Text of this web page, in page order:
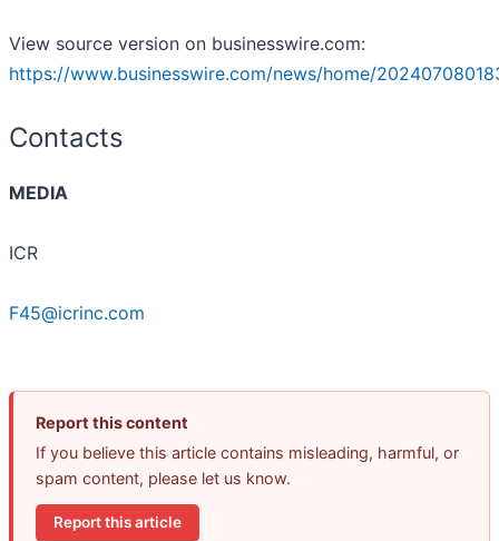
View source version on businesswire.com:
https://www.businesswire.com/news/home/
Contacts
MEDIA
ICR
F45@icrinc.com
Report this content
If you believe this article contains misleading, harmful, or
spam content, please let us know.
Report this article